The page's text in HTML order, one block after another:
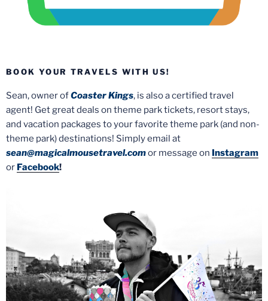
BOOK YOUR TRAVELS WITH US!
Sean, owner ofCoaster Kings, is also a certified travel
agent! Get great deals on theme park tickets, resort stays,
and vacation packages to your favorite theme park (and non-
theme park) destinations! Simply email at
sean@magicalmousetravel.comor message on Instagram
or Facebook!